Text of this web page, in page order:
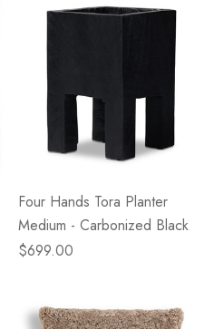
Four Hands Tora Planter
Medium - Carbonized Black
$699.00